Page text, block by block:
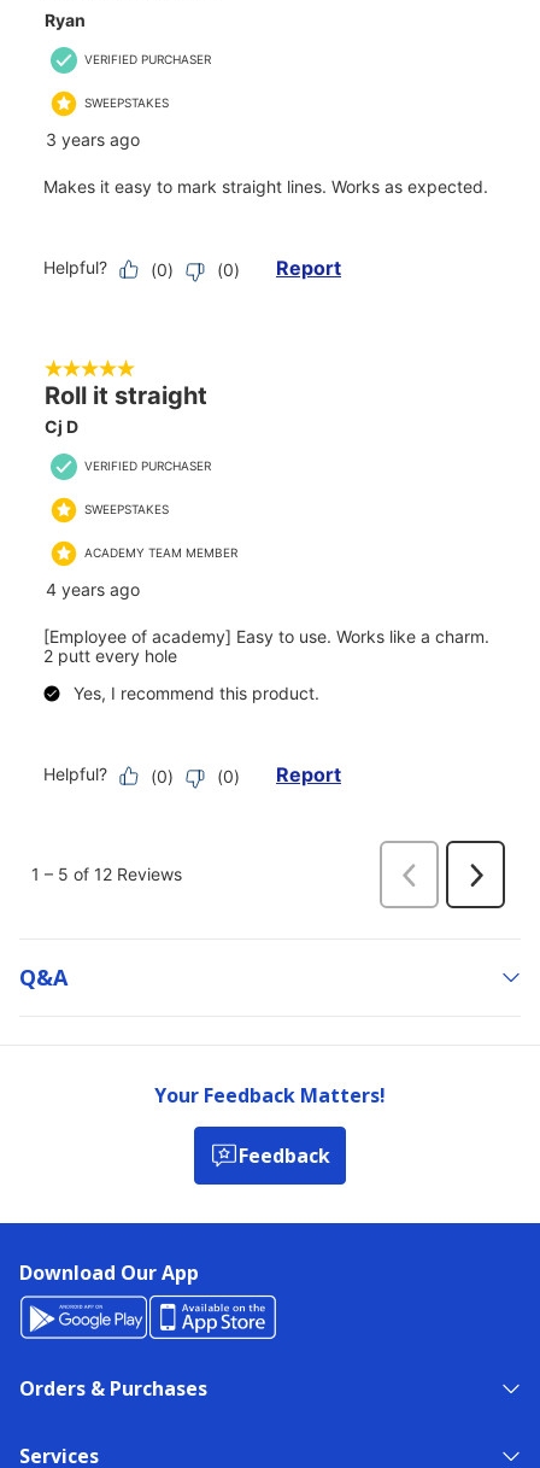
Q&a
Your Feedback Matters!
Feedback
Download Our App
Orders & Purchases
Services